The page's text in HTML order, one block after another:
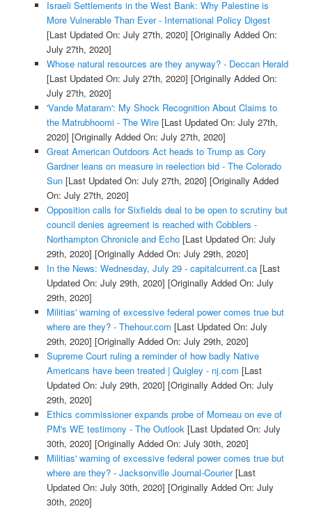
Israeli Settlements in the West Bank: Why Palestine is
More Vulnerable Than Ever - International Policy Digest
[Last Updated On: July 27th, 2020] [Originally Added On:
July 27th, 2020]
Whose natural resources are they anyway? - Deccan Herald
[Last Updated On: July 27th, 2020] [Originally Added On:
July 27th, 2020]
'Vande Mataram': My Shock Recognition About Claims to
the Matrubhoomi - The Wire[Last Updated On: July 27th,
2020] [Originally Added On: July 27th, 2020]
Great American Outdoors Act heads to Trump as Cory
Gardner leans on measure in reelection bid - The Colorado
Sun[Last Updated On: July 27th, 2020] [Originally Added
On: July 27th, 2020]
Opposition calls for Sixfields deal to be open to scrutiny but
council denies agreement is reached with Cobblers -
Northampton Chronicle and Echo[Last Updated On: July
29th, 2020] [Originally Added On: July 29th, 2020]
In the News: Wednesday, July 29 - capitalcurrent.ca[Last
Updated On: July 29th, 2020] [Originally Added On: July
29th, 2020]
Militias' warning of excessive federal power comes true but
where are they? - Thehour.com [Last Updated On: July
29th, 2020] [Originally Added On: July 29th, 2020]
Supreme Court ruling a reminder of how badly Native
Americans have been treated | Quigley - nj.com [Last
Updated On: July 29th, 2020] [Originally Added On: July
29th, 2020]
Ethics commissioner expands probe of Morneau on eve of
PM's WE testimony - The Outlook[Last Updated On: July
30th, 2020] [Originally Added On: July 30th, 2020]
Militias' warning of excessive federal power comes true but
where are they? - Jacksonville Journal-Courier[Last
Updated On: July 30th, 2020] [Originally Added On: July
30th, 2020]